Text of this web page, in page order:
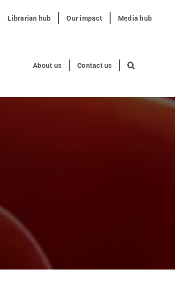
Librarian hub Our impact Media hub
About us Contact us